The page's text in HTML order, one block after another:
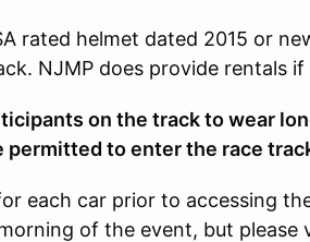
rated helmet dated 2015 or
NJMP does provide rentals if
on the track to wear
permitted to enter the race
each car prior to accessing
of the event, but please